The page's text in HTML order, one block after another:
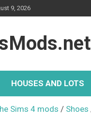
9, 2026
HOUSES AND LOTS
Sims 4 mods Shoes